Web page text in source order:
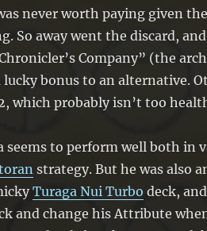
hand, also shuffle the
Deck. You can only use
“Matoran Chronicler
turn.
never worth paying given
So away went the discard,
Company” (the
bonus to an alternative.
which probably isn’t too
seems to perform well both in
strategy. But he was also
Turaga Nui Turbo deck,
and change his Attribute